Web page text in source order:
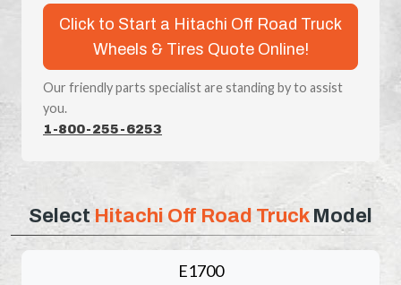
Click to Start a Hitachi Off Road Truck
Wheels & Tires Quote Online!
Our friendly parts specialist are standing by to assist
you.
1-800-255-6253
Select Hitachi Off Road TruckModel
E1700